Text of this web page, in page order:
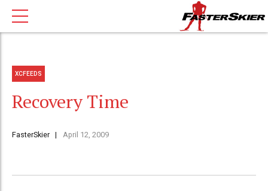
XCFEEDS
Recovery Time
FasterSkier April 12, 2009